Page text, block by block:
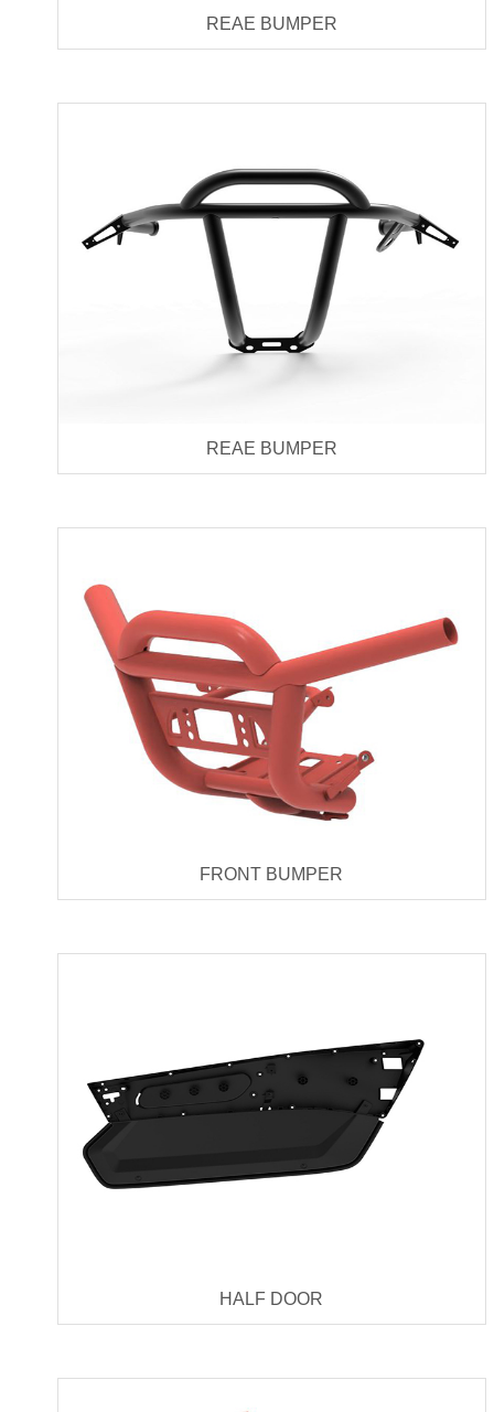
REAE BUMPER
REAE BUMPER
FRONT BUMPER
HALF DOOR